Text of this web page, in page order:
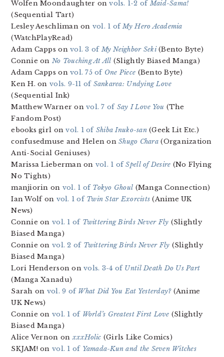
Wolfen Moondaughter onvols. 1-2 ofMaid-Sama!
(Sequential Tart)
Lesley Aeschliman on vol. 1 ofMy Hero Academia
(WatchPlayRead)
Adam Capps onvol. 3 ofMy Neighbor Seki(Bento Byte)
Connie on No Touching At All (Slightly Biased Manga)
Adam Capps onvol. 75 of One Piece (Bento Byte)
Ken H. on vols. 9-11 of Sankarea: Undying Love
(Sequential Ink)
Matthew Warner onvol. 7 of Say I Love You (The
Fandom Post)
ebooks girl onvol. 1 of Shiba Inuko-san(Geek Lit Etc.)
confusedmuse and Helen onShugo Chara (Organization
Anti-Social Geniuses)
Marissa Lieberman on vol. 1 ofSpell of Desire (No Flying
No Tights)
manjiorin on vol. 1 of Tokyo Ghoul (Manga Connection)
Ian Wolf on vol. 1 of Twin Star Exorcists (Anime UK
News)
Connie on vol. 1 of Twittering Birds Never Fly (Slightly
Biased Manga)
Connie on vol. 2 of Twittering Birds Never Fly (Slightly
Biased Manga)
Lori Henderson onvols. 3-4 of Until Death Do Us Part
(Manga Xanadu)
Sarah on vol. 9 of What Did You Eat Yesterday?(Anime
UK News)
Connie on vol. 1 of World’s Greatest First Love (Slightly
Biased Manga)
Alice Vernon onxxxHolic (Girls Like Comics)
SKJAM! on vol. 1 of Yamada-Kun and the Seven Witches